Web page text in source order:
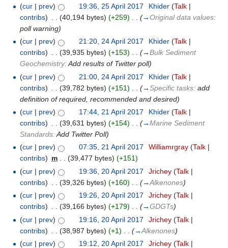
(cur | prev) 19:36, 25 April 2017 Khider (Talk|
contribs) (40,194 bytes) (+259) (→Original data values:
poll warning)
(cur | prev) 21:20, 24 April 2017 Khider (Talk|
contribs) . . (39,935 bytes) (+153) . . (→Bulk Sediment
Geochemistry:Add results of Twitter poll)
(cur | prev) 21:00, 24 April 2017 Khider (Talk|
contribs) (39,782 bytes) (+151) (→Specific tasks:add
definition of required, recommended and desired)
(cur | prev) 17:44, 21 April 2017 Khider (Talk|
contribs) (39,631 bytes) (+154) (→Marine Sediment
Standards:Add Twitter Poll)
(cur | prev) 07:35, 21 April 2017 Williamrgray (Talk|
contribs) m . . (39,477 bytes) (+151)
(cur | prev) 19:36, 20 April 2017 Jrichey (Talk|
contribs) (39,326 bytes) (+160) (→Alkenones)
(cur | prev) 19:26, 20 April 2017 Jrichey (Talk|
contribs) (39,166 bytes) (+179) (→GDGTs)
(cur | prev) 19:16, 20 April 2017 Jrichey (Talk|
contribs) (38,987 bytes) (+1) (→Alkenones)
(cur | prev) 19:12, 20 April 2017 Jrichey (Talk|